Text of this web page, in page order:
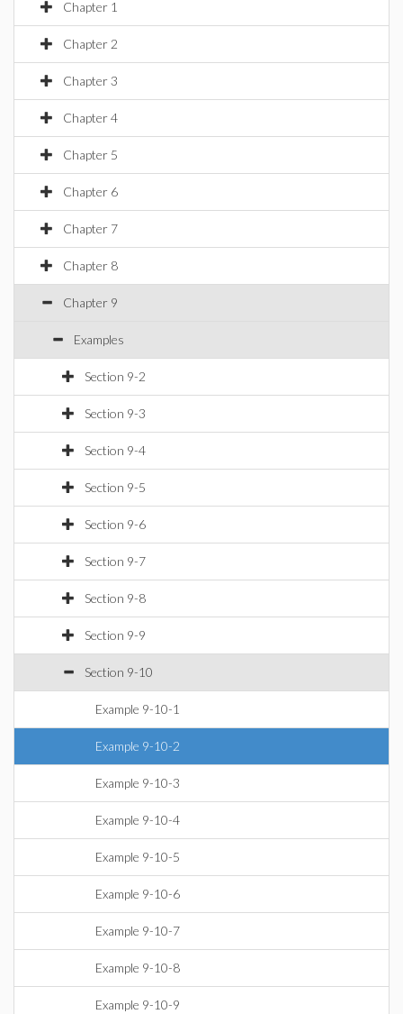
Chapter 1
Chapter 2
Chapter 3
Chapter 4
Chapter 5
Chapter 6
Chapter 7
Chapter 8
Chapter 9
Examples
Section 9-2
Section 9-3
Section 9-4
Section 9-5
Section 9-6
Section 9-7
Section 9-8
Section 9-9
Section 9-10
Example 9-10-1
Example 9-10-2
Example 9-10-3
Example 9-10-4
Example 9-10-5
Example 9-10-6
Example 9-10-7
Example 9-10-8
Example 9-10-9